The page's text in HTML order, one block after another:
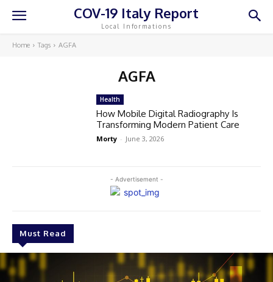
COV-19 Italy Report
Local Informations
Home Tags AGFA
AGFA
- Advertisement -
Must Read
Health
How Mobile Digital Radiography Is
Transforming Modern Patient Care
Morty - June 3, 2026